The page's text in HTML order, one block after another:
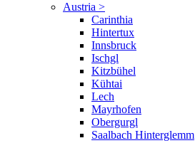
Austria >
Carinthia
Hintertux
Innsbruck
Ischgl
Kitzbühel
Kühtai
Lech
Mayrhofen
Obergurgl
Saalbach Hinterglemm